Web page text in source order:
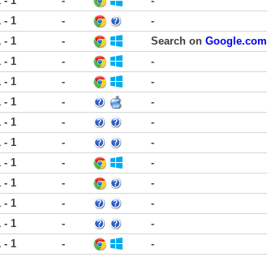
- 1 -
-
- 1 - Search on Google.com
- 1 -
-
- 1 -
-
- 1 -
-
- 1 -
-
- 1 -
-
- 1 -
-
- 1 -
-
- 1 -
-
- 1 -
-
- 1 -
-